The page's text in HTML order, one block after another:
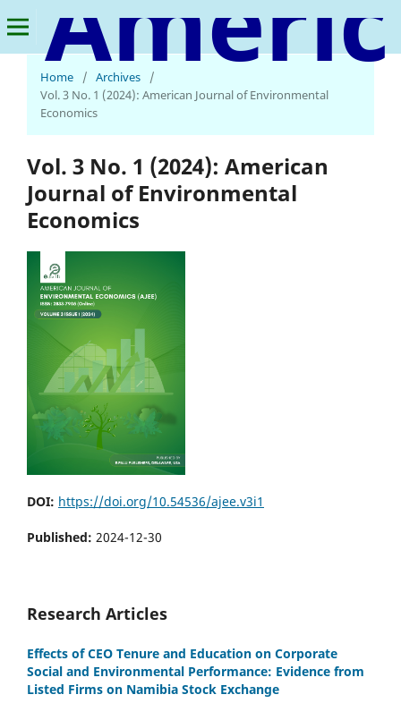
American Journal of Environmental Economics
Home
/ Archives
/
Vol. 3 No. 1 (2024): American Journal of Environmental
Economics
Vol. 3 No. 1 (2024): American
Journal of Environmental
Economics
DOI: https://doi.org/10.54536/ajee.v3i1
Published: 2024-12-30
Research Articles
Effects of CEO Tenure and Education on Corporate
Social and Environmental Performance: Evidence from
Listed Firms on Namibia Stock Exchange